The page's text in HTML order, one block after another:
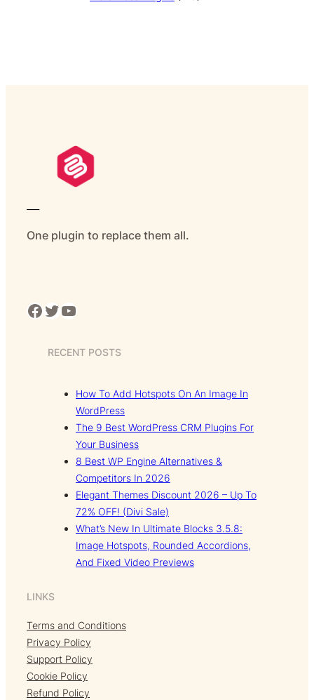
One plugin to replace them all.
Facebook Twitter YouTube
RECENT POSTS
How To Add Hotspots On An Image In
WordPress
The 9 Best WordPress CRM Plugins For
Your Business
8 Best WP Engine Alternatives &
Competitors In 2026
Elegant Themes Discount 2026 – Up To
72% OFF! (Divi Sale)
What’s New In Ultimate Blocks 3.5.8:
Image Hotspots, Rounded Accordions,
And Fixed Video Previews
LINKS
Terms and Conditions
Privacy Policy
Support Policy
Cookie Policy
Refund Policy